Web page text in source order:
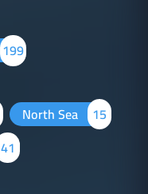
199
North Sea
15
41